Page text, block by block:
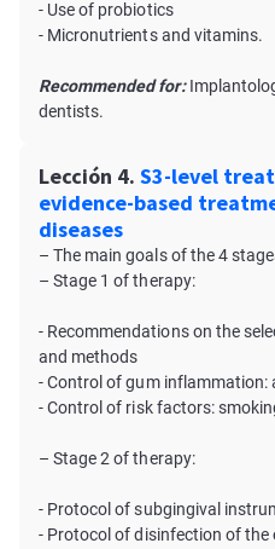
- Use of probiotics
- Micronutrients and vitamins.
Recommended for:
dentists.
Lección 4. S3-level
evidence-based
diseases
– The main goals of the 4
– Stage 1 of therapy:
- Recommendations on the
and methods
- Control of gum
- Control of risk factors:
– Stage 2 of therapy:
- Protocol of subgingival
- Protocol of disinfection of the